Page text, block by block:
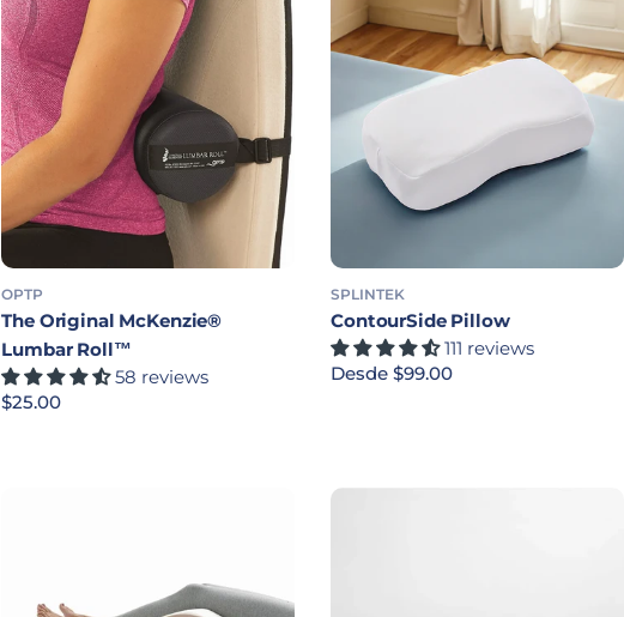
OPTP
The Original McKenzie®
Lumbar Roll™
58 reviews
Precio habitual
$25.00
SPLINTEK
ContourSide Pillow
111 reviews
Precio habitual
Desde $99.00